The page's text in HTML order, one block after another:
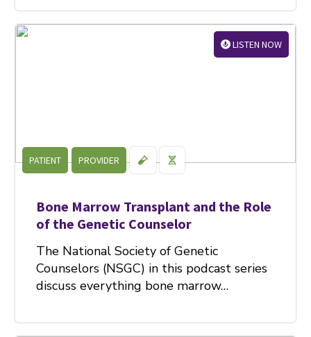
LISTEN NOW
PATIENT PROVIDER
Bone Marrow Transplant and the Role
of the Genetic Counselor
The National Society of Genetic
Counselors (NSGC) in this podcast series
discuss everything bone marrow…